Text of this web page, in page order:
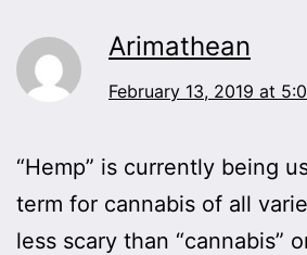
Arimathean
February 13, 2019 at
“Hemp” is currently being
term for cannabis of all
less scary than “cannabis”